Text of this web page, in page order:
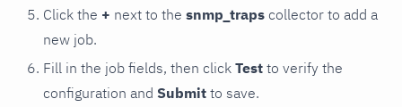
Click the + next to the snmp_traps collector to add a
new job.
Fill in the job fields, then click Test to verify the
configuration and Submit to save.